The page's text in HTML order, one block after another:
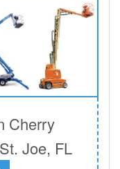
Cherry
Joe, FL